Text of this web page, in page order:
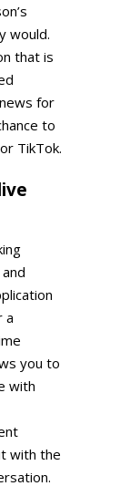
would.
that is
for
to
TikTok.
a
you to
with
with the